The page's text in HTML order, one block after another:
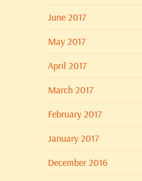
June 2017
May 2017
April 2017
March 2017
February 2017
January 2017
December 2016